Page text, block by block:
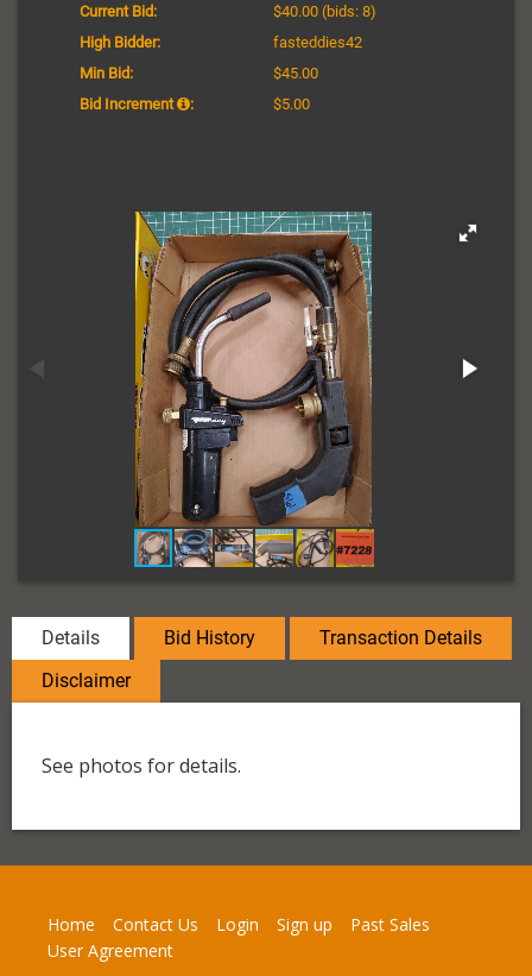
Current Bid: $40.00 (bids: 8)
High Bidder:
fasteddies42
Min Bid:
$45.00
Bid Increment
: $5.00
Details Bid History
Transaction Details
Disclaimer
See photos for details.
Home Contact Us Login Sign up
Past Sales
User Agreement